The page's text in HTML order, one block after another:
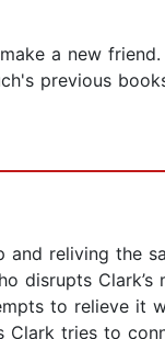
a new
previous
reliving the
disrupts Clark’s
to relieve it
Clark tries to